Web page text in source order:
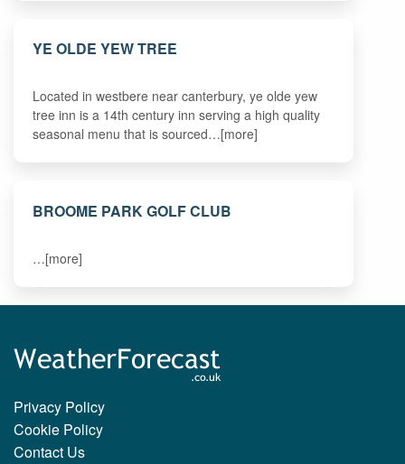
YE OLDE YEW TREE
Located in westbere near canterbury, ye olde yew
tree inn is a 14th century inn serving a high quality
seasonal menu that is sourced…[more]
BROOME PARK GOLF CLUB
…[more]
Privacy Policy
Cookie Policy
Contact Us